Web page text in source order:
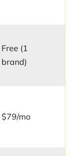
Free (1
brand)
$79/mo